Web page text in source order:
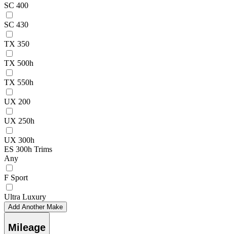
SC 400
SC 430
TX 350
TX 500h
TX 550h
UX 200
UX 250h
UX 300h
ES 300h Trims
Any
F Sport
Ultra Luxury
Add Another Make
Mileage